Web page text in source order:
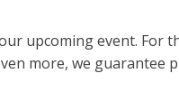
upcoming event.
more, we guarantee